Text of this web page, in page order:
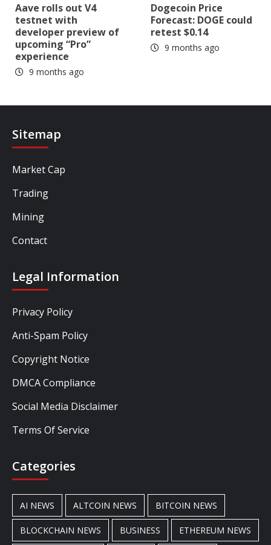
Aave rolls out V4
testnet with
developer preview of
upcoming “Pro”
experience
9 months ago
Dogecoin Price
Forecast: DOGE could
retest $0.14
9 months ago
Sitemap
Market Cap
Trading
Mining
Contact
Legal Information
Privacy Policy
Anti-Spam Policy
Copyright Notice
DMCA Compliance
Social Media Disclaimer
Terms Of Service
Categories
AI NEWS ALTCOIN NEWS BITCOIN NEWS
BLOCKCHAIN NEWS BUSINESS ETHEREUM NEWS